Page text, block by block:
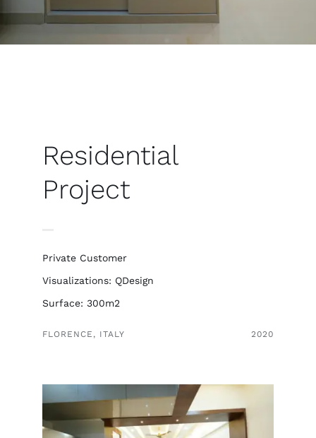
Residential
Project
Private Customer
Visualizations: QDesign
Surface: 300m2
FLORENCE, ITALY 2020